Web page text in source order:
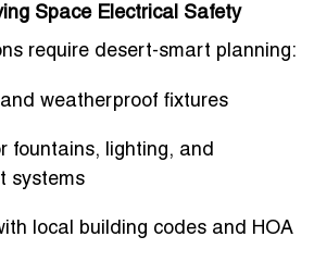
Space Electrical Safety
require desert-smart planning:
weatherproof fixtures
fountains, lighting, and
systems
local building codes and HOA